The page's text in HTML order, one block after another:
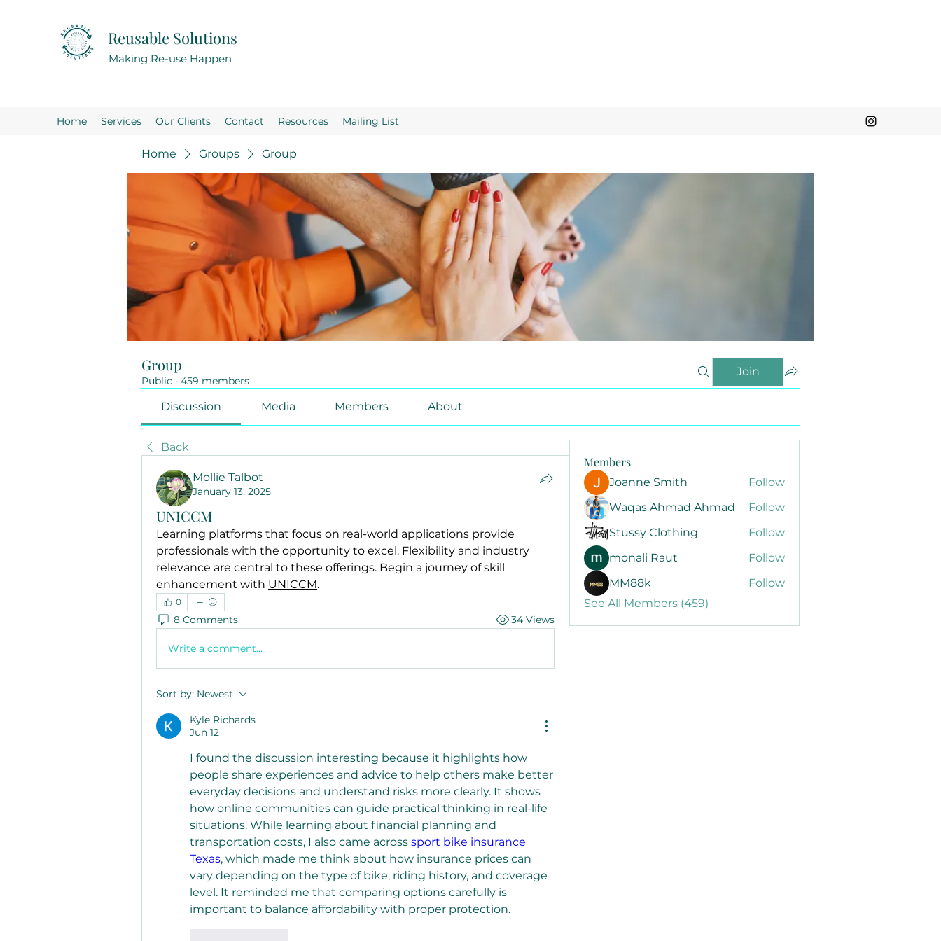
Reusable Solutions
Making Re-use Happen
Home Services Our Clients Contact Resources Mailing List
Home Groups Group
Group
Public · 459 members
Join
Discussion Media Members About
Back
Mollie Talbot
January 13, 2025
UNICCM
Learning platforms that focus on real-world applications provide
professionals with the opportunity to excel. Flexibility and industry
relevance are central to these offerings. Begin a journey of skill
enhancement with UNICCM.
0
8 Comments 34 Views
Write a comment...
Sort by: Newest
Kyle Richards
Jun 12
I found the discussion interesting because it highlights how
people share experiences and advice to help others make better
everyday decisions and understand risks more clearly. It shows
how online communities can guide practical thinking in real-life
situations. While learning about financial planning and
transportation costs, I also came across sport bike insurance
Texas, which made me think about how insurance prices can
vary depending on the type of bike, riding history, and coverage
level. It reminded me that comparing options carefully is
important to balance affordability with proper protection.
Members
Joanne Smith
Follow
Waqas Ahmad Ahmad
Follow
Stussy Clothing
Follow
monali Raut
Follow
MM88k
Follow
See All Members (459)